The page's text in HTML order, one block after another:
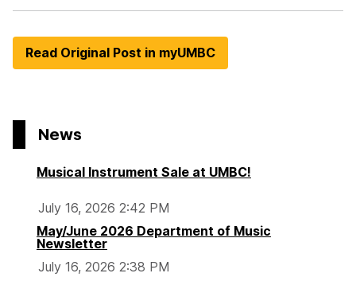
Read Original Post in myUMBC
News
Musical Instrument Sale at UMBC!
July 16, 2026 2:42 PM
May/June 2026 Department of Music
Newsletter
July 16, 2026 2:38 PM